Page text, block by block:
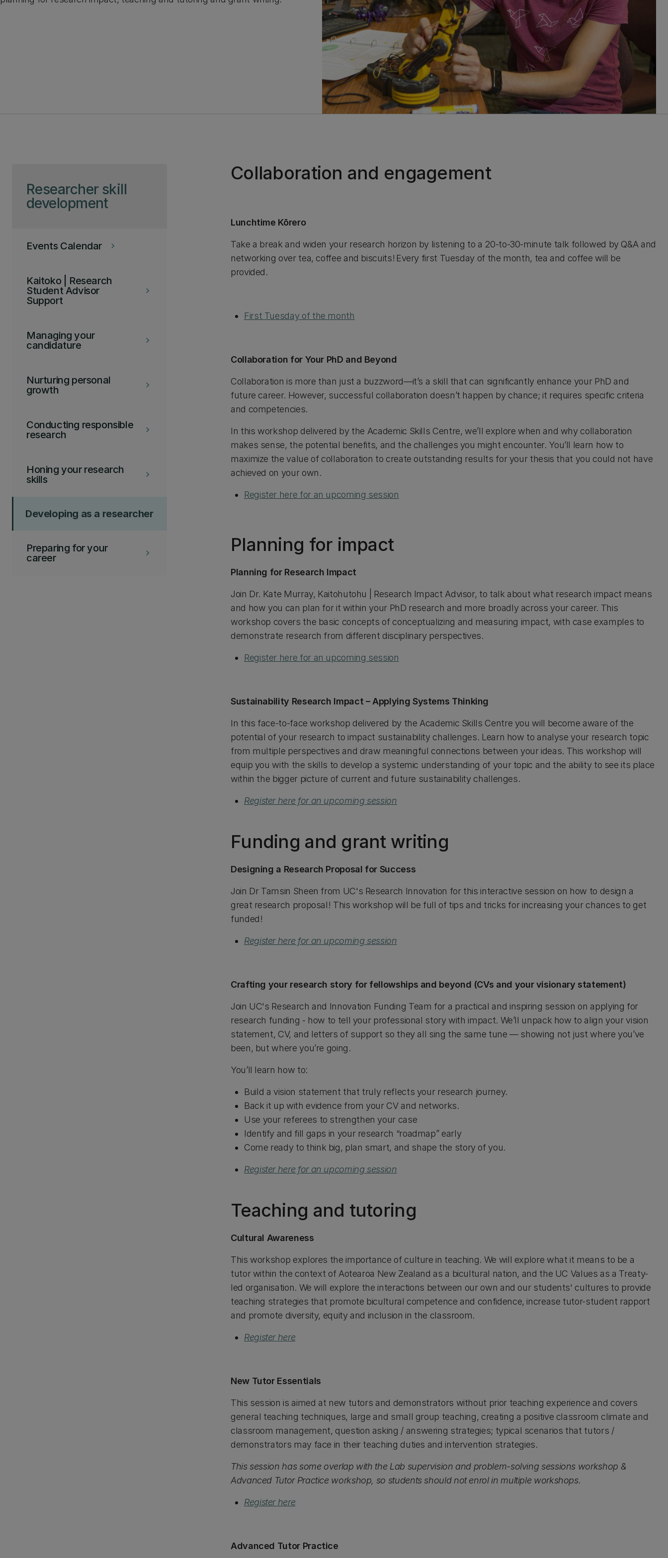
Researcher skill
development
keyboard_arrow_right
Events Calendar
keyboard_arrow_right
Kaitoko | Research
Student Advisor
Support
keyboard_arrow_right
Managing your
candidature
keyboard_arrow_right
Nurturing personal
growth
keyboard_arrow_right
Conducting responsible
research
keyboard_arrow_right
Honing your research
skills
Developing as a researcher
keyboard_arrow_right
Preparing for your
career
Collaboration and engagement
Lunchtime Kōrero
Take a break and widen your research horizon by listening to a 20-to-30-minute talk followed by Q&A and
networking over tea, coffee and biscuits! Every first Tuesday of the month, tea and coffee will be
provided.
First Tuesday of the month
Collaboration for Your PhD and Beyond
Collaboration is more than just a buzzword—it’s a skill that can significantly enhance your PhD and
future career. However, successful collaboration doesn’t happen by chance; it requires specific criteria
and competencies.
In this workshop delivered by the Academic Skills Centre, we’ll explore when and why collaboration
makes sense, the potential benefits, and the challenges you might encounter. You’ll learn how to
maximize the value of collaboration to create outstanding results for your thesis that you could not have
achieved on your own.
Register here for an upcoming session
Planning for impact
Planning for Research Impact
Join Dr. Kate Murray, Kaitohutohu | Research Impact Advisor, to talk about what research impact means
and how you can plan for it within your PhD research and more broadly across your career. This
workshop covers the basic concepts of conceptualizing and measuring impact, with case examples to
demonstrate research from different disciplinary perspectives.
Register here for an upcoming session
Sustainability Research Impact – Applying Systems Thinking
In this face-to-face workshop delivered by the Academic Skills Centre you will become aware of the
potential of your research to impact sustainability challenges. Learn how to analyse your research topic
from multiple perspectives and draw meaningful connections between your ideas. This workshop will
equip you with the skills to develop a systemic understanding of your topic and the ability to see its place
within the bigger picture of current and future sustainability challenges.
Register here for an upcoming session
Funding and grant writing
Designing a Research Proposal for Success
Join Dr Tamsin Sheen from UC's Research Innovation for this interactive session on how to design a
great research proposal! This workshop will be full of tips and tricks for increasing your chances to get
funded!
Register here for an upcoming session
Crafting your research story for fellowships and beyond (CVs and your visionary statement)
Join UC's Research and Innovation Funding Team for a practical and inspiring session on applying for
research funding - how to tell your professional story with impact. We’ll unpack how to align your vision
statement, CV, and letters of support so they all sing the same tune — showing not just where you’ve
been, but where you’re going.
You’ll learn how to:
Build a vision statement that truly reflects your research journey.
Back it up with evidence from your CV and networks.
Use your referees to strengthen your case
Identify and fill gaps in your research “roadmap” early
Come ready to think big, plan smart, and shape the story of you.
Register here for an upcoming session
Teaching and tutoring
Cultural Awareness
This workshop explores the importance of culture in teaching. We will explore what it means to be a
tutor within the context of Aotearoa New Zealand as a bicultural nation, and the UC Values as a Treaty-
led organisation. We will explore the interactions between our own and our students' cultures to provide
teaching strategies that promote bicultural competence and confidence, increase tutor-student rapport
and promote diversity, equity and inclusion in the classroom.
Register here
New Tutor Essentials
This session is aimed at new tutors and demonstrators without prior teaching experience and covers
general teaching techniques, large and small group teaching, creating a positive classroom climate and
classroom management, question asking / answering strategies; typical scenarios that tutors /
demonstrators may face in their teaching duties and intervention strategies.
This session has some overlap with the Lab supervision and problem-solving sessions workshop &
Advanced Tutor Practice workshop, so students should not enrol in multiple workshops.
Register here
Advanced Tutor Practice